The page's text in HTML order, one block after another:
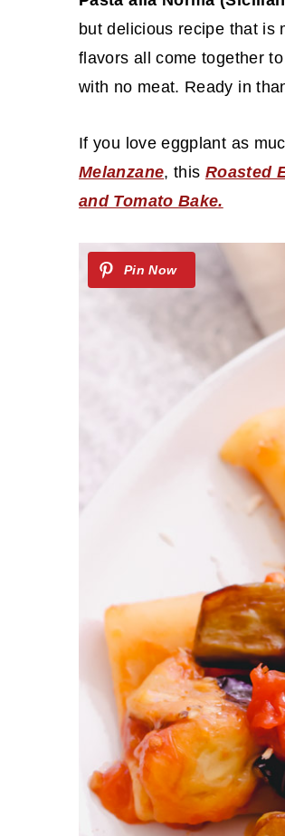
but delicious recipe that is
flavors all come together
with no meat. Ready in
If you love eggplant as
Melanzane, this Roasted
and Tomato Bake.